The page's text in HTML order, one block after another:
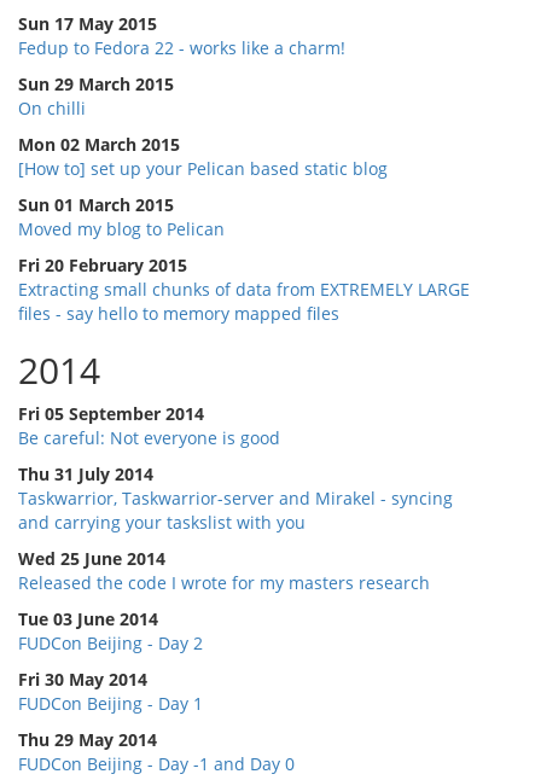
Sun 17 May 2015
Fedup to Fedora 22 - works like a charm!
Sun 29 March 2015
On chilli
Mon 02 March 2015
[How to] set up your Pelican based static blog
Sun 01 March 2015
Moved my blog to Pelican
Fri 20 February 2015
Extracting small chunks of data from EXTREMELY LARGE
files - say hello to memory mapped files
2014
Fri 05 September 2014
Be careful: Not everyone is good
Thu 31 July 2014
Taskwarrior, Taskwarrior-server and Mirakel - syncing
and carrying your taskslist with you
Wed 25 June 2014
Released the code I wrote for my masters research
Tue 03 June 2014
FUDCon Beijing - Day 2
Fri 30 May 2014
FUDCon Beijing - Day 1
Thu 29 May 2014
FUDCon Beijing - Day -1 and Day 0